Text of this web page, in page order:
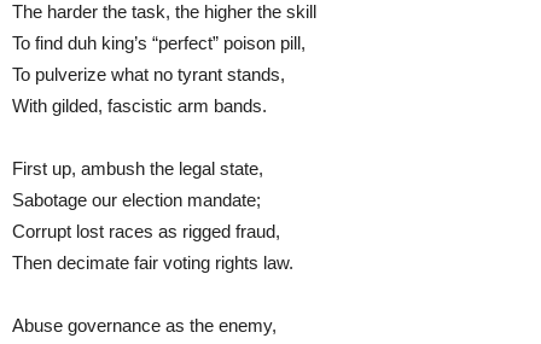
The harder the task, the higher the skill
To find duh king’s “perfect” poison pill,
To pulverize what no tyrant stands,
With gilded, fascistic arm bands.
First up, ambush the legal state,
Sabotage our election mandate;
Corrupt lost races as rigged fraud,
Then decimate fair voting rights law.
Abuse governance as the enemy,